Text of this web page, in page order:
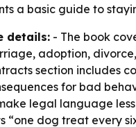
a basic guide to
details: - The book
adoption,
section includes
for bad
legal language
“one dog treat every